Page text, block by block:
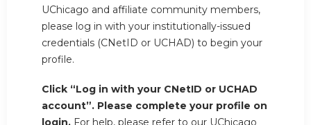
UChicago and affiliate community members,
please log in with your institutionally-issued
credentials (CNetID or UCHAD) to begin your
profile.
Click “Log in with your CNetID or UCHAD
account”. Please complete your profile on